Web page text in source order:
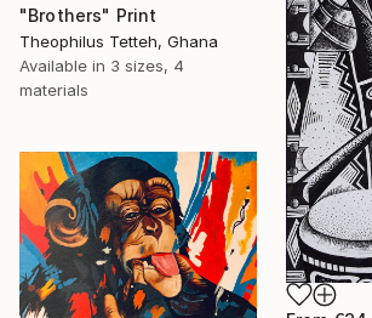
"Brothers" Print
Theophilus Tetteh, Ghana
Available in 3 sizes, 4
materials